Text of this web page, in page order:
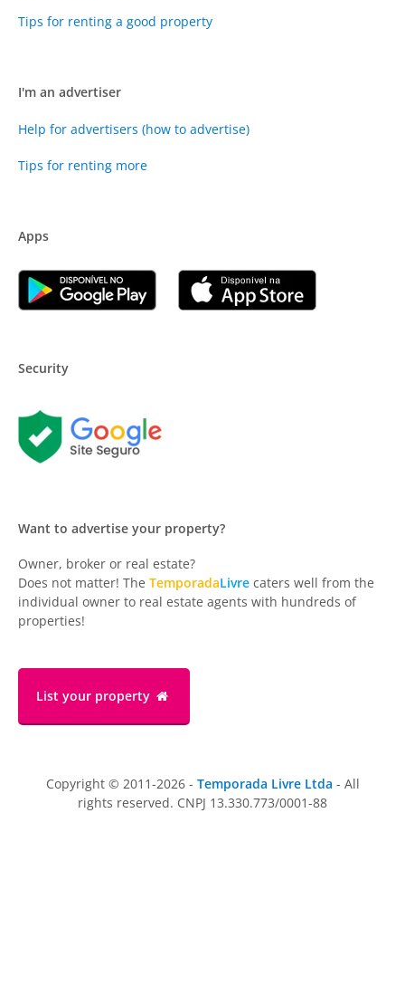
Tips for renting a good property
I'm an advertiser
Help for advertisers (how to advertise)
Tips for renting more
Apps
Security
Want to advertise your property?
Owner, broker or real estate?
Does not matter! The TemporadaLivre caters well from the
individual owner to real estate agents with hundreds of
properties!
List your property
Copyright © 2011-2026 - Temporada Livre Ltda - All
rights reserved. CNPJ 13.330.773/0001-88